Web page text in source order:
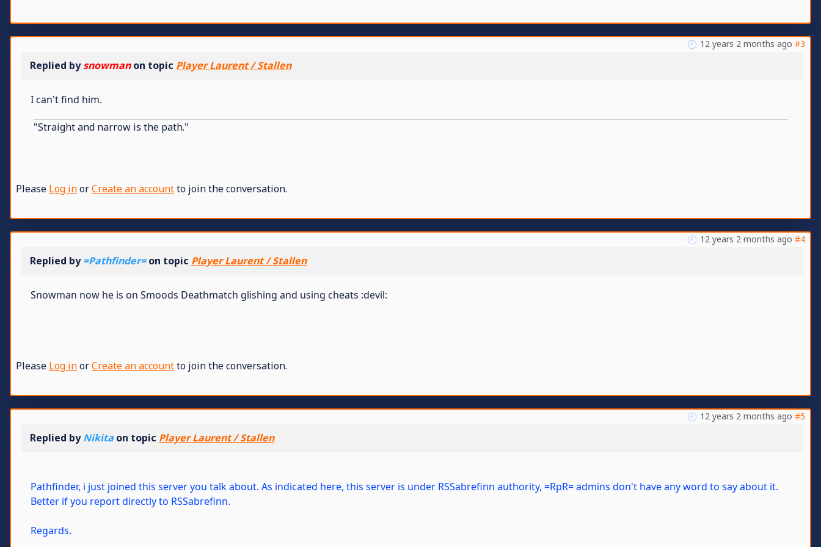
12 years 2 months ago #3
Replied bysnowmanon topic Player Laurent / Stallen
I can't find him.
"Straight and narrow is the path."
Please Log inorCreate an accountto join the conversation.
12 years 2 months ago #4
Replied by=Pathfinder=on topic Player Laurent / Stallen
Snowman now he is on Smoods Deathmatch glishing and using cheats :devil:
Please Log inorCreate an accountto join the conversation.
12 years 2 months ago #5
Replied byNikita on topic Player Laurent / Stallen
Pathfinder, i just joined this server you talk about. As indicated here, this server is under RSSabrefinn authority, =RpR= admins don't have any word to say about it.
Better if you report directly to RSSabrefinn.
Regards.